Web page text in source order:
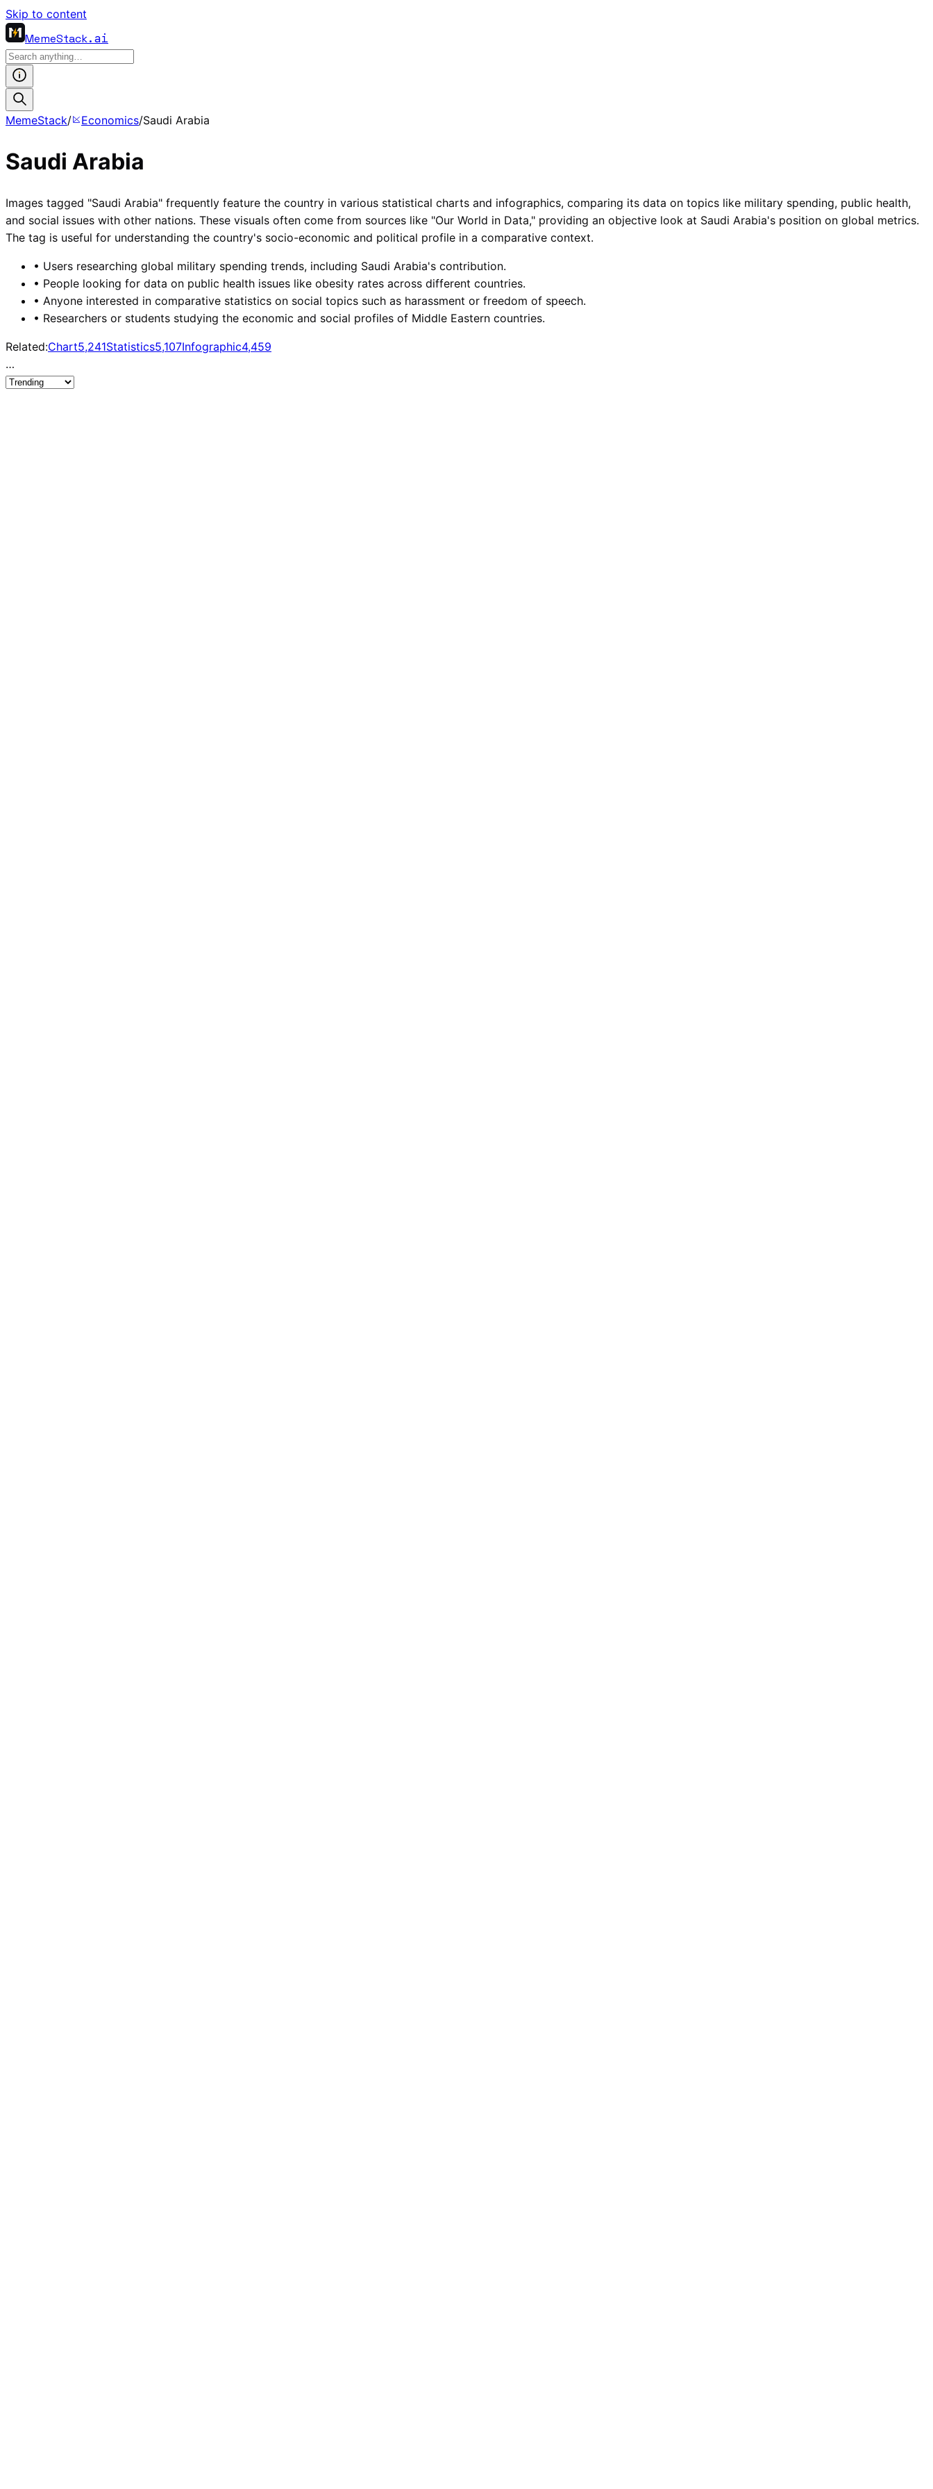
Skip to content
MemeStack.ai
MemeStack/ Economics/Saudi Arabia
Saudi Arabia
Images tagged "Saudi Arabia" frequently feature the country in various statistical charts and infographics, comparing its data on topics like military spending, public health,
and social issues with other nations. These visuals often come from sources like "Our World in Data," providing an objective look at Saudi Arabia's position on global metrics.
The tag is useful for understanding the country's socio-economic and political profile in a comparative context.
• Users researching global military spending trends, including Saudi Arabia's contribution.
• People looking for data on public health issues like obesity rates across different countries.
• Anyone interested in comparative statistics on social topics such as harassment or freedom of speech.
• Researchers or students studying the economic and social profiles of Middle Eastern countries.
Related:Chart5,241Statistics5,107Infographic4,459
…